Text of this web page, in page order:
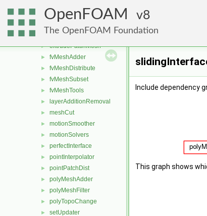
OpenFOAM 8
The OpenFOAM Foundation
► boundaryMesh
boundaryPatch
createShellMesh
► extrudePatchMesh
► fvMeshAdder
► fvMeshDistribute
► fvMeshSubset
► fvMeshTools
► layerAdditionRemoval
► meshCut
► motionSmoother
► motionSolvers
► perfectInterface
► pointInterpolator
► pointPatchDist
► polyMeshAdder
► polyMeshFilter
► polyTopoChange
► setUpdater
Include dependency
This graph shows